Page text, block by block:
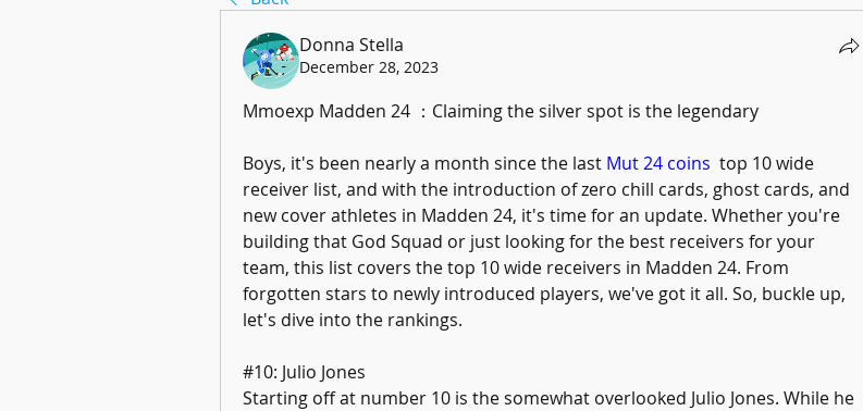
Donna Stella
December 28, 2023
Mmoexp Madden 24 ：Claiming the silver spot is the legendary
Boys, it's been nearly a month since the last Mut 24 coins
  top 10 wide
receiver list, and with the introduction of zero chill cards, ghost cards, and
new cover athletes in Madden 24, it's time for an update. Whether you're
building that God Squad or just looking for the best receivers for your
team, this list covers the top 10 wide receivers in Madden 24. From
forgotten stars to newly introduced players, we've got it all. So, buckle up,
let's dive into the rankings.
#10: Julio Jones
Starting off at number 10 is the somewhat overlooked Julio Jones. While he